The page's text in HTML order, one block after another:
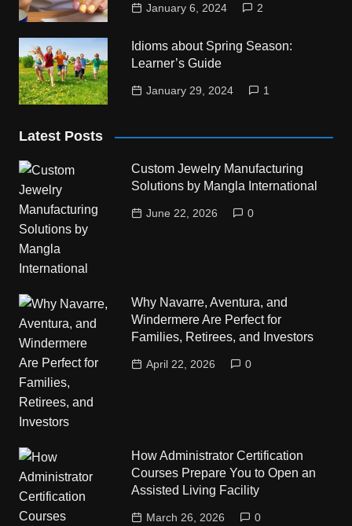
January 6, 2024 2
Idioms about Spring Season:
Learner’s Guide
January 29, 2024 1
Latest Posts
Custom Jewelry Manufacturing
Solutions by Mangla International
June 22, 2026 0
Why Navarre, Aventura, and
Windermere Are Perfect for
Families, Retirees, and Investors
April 22, 2026 0
How Administrator Certification
Courses Prepare You to Open an
Assisted Living Facility
March 26, 2026 0